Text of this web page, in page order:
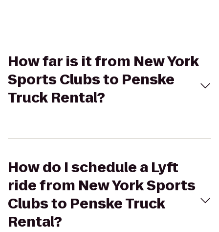
How far is it from New York
Sports Clubs to Penske
Truck Rental?
How do I schedule a Lyft
ride from New York Sports
Clubs to Penske Truck
Rental?